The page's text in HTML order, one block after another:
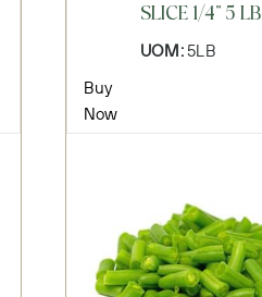
SLICE 1/4" 5 LB
UOM:5LB
Buy
Now